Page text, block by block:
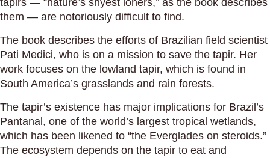
tapirs — “nature’s shyest loners,” as the book describes
them — are notoriously difficult to find.
The book describes the efforts of Brazilian field scientist
Pati Medici, who is on a mission to save the tapir. Her
work focuses on the lowland tapir, which is found in
South America’s grasslands and rain forests.
The tapir’s existence has major implications for Brazil’s
Pantanal, one of the world’s largest tropical wetlands,
which has been likened to “the Everglades on steroids.”
The ecosystem depends on the tapir to eat and